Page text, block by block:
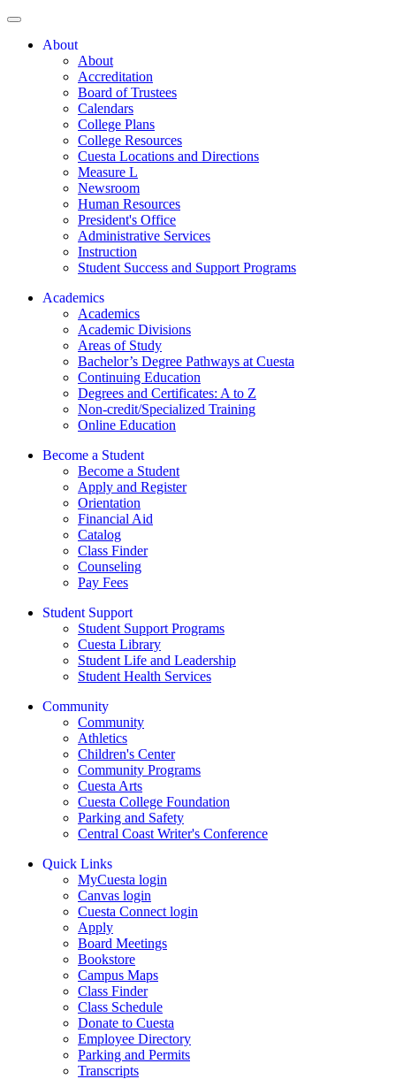
About
About
Accreditation
Board of Trustees
Calendars
College Plans
College Resources
Cuesta Locations and Directions
Measure L
Newsroom
Human Resources
President's Office
Administrative Services
Instruction
Student Success and Support Programs
Academics
Academics
Academic Divisions
Areas of Study
Bachelor’s Degree Pathways at Cuesta
Continuing Education
Degrees and Certificates: A to Z
Non-credit/Specialized Training
Online Education
Become a Student
Become a Student
Apply and Register
Orientation
Financial Aid
Catalog
Class Finder
Counseling
Pay Fees
Student Support
Student Support Programs
Cuesta Library
Student Life and Leadership
Student Health Services
Community
Community
Athletics
Children's Center
Community Programs
Cuesta Arts
Cuesta College Foundation
Parking and Safety
Central Coast Writer's Conference
Quick Links
MyCuesta login
Canvas login
Cuesta Connect login
Apply
Board Meetings
Bookstore
Campus Maps
Class Finder
Class Schedule
Donate to Cuesta
Employee Directory
Parking and Permits
Transcripts